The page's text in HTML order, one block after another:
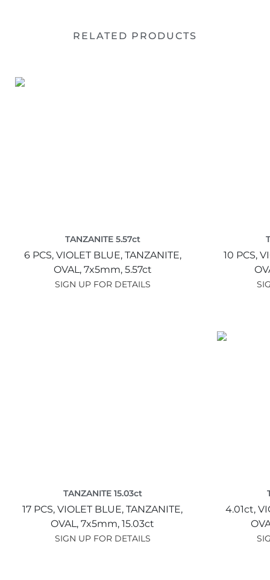
RELATED PRODUCTS
TANZANITE 5.57ct
6 PCS, VIOLET BLUE, TANZANITE,
OVAL, 7x5mm, 5.57ct
SIGN UP FOR DETAILS
10 PCS,
TANZANITE 15.03ct
17 PCS, VIOLET BLUE, TANZANITE,
OVAL, 7x5mm, 15.03ct
SIGN UP FOR DETAILS
4.01ct,